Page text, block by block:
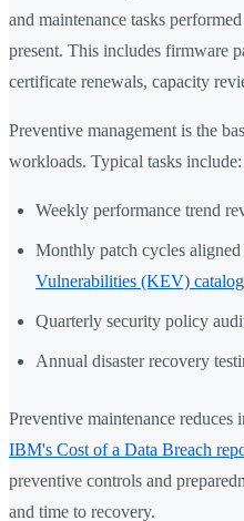
and maintenance tasks
present. This includes firmware
certificate renewals, capacity
Preventive management is the
workloads. Typical tasks include:
Weekly performance trend
Monthly patch cycles
Vulnerabilities (KEV) catalog
Quarterly security policy
Annual disaster recovery
Preventive maintenance
IBM's Cost of a Data Breach
preventive controls and
and time to recovery.